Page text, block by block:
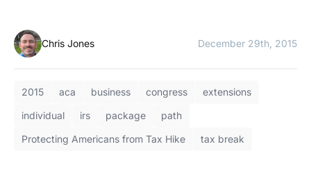
Chris Jones December 29th, 2015
2015 aca business congress
extensions
individual
irs package
path
Protecting Americans from Tax Hike
tax break